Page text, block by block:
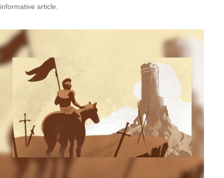
informative article.